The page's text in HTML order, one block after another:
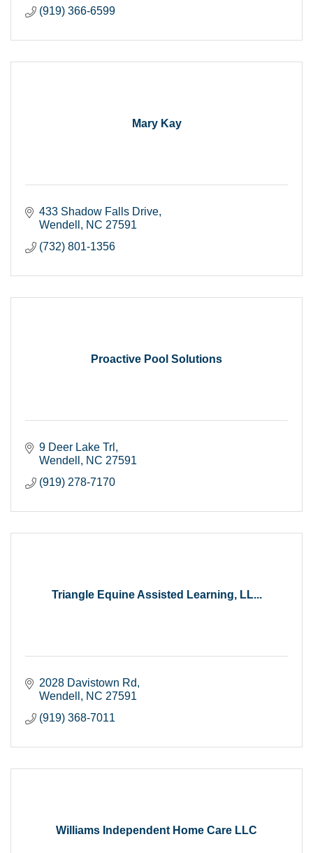
(919) 366-6599
Mary Kay
433 Shadow Falls Drive
Wendell
NC 27591
(732) 801-1356
Proactive Pool Solutions
9 Deer Lake Trl
Wendell
NC 27591
(919) 278-7170
Triangle Equine Assisted Learning, LL...
2028 Davistown Rd
Wendell
NC 27591
(919) 368-7011
Williams Independent Home Care LLC